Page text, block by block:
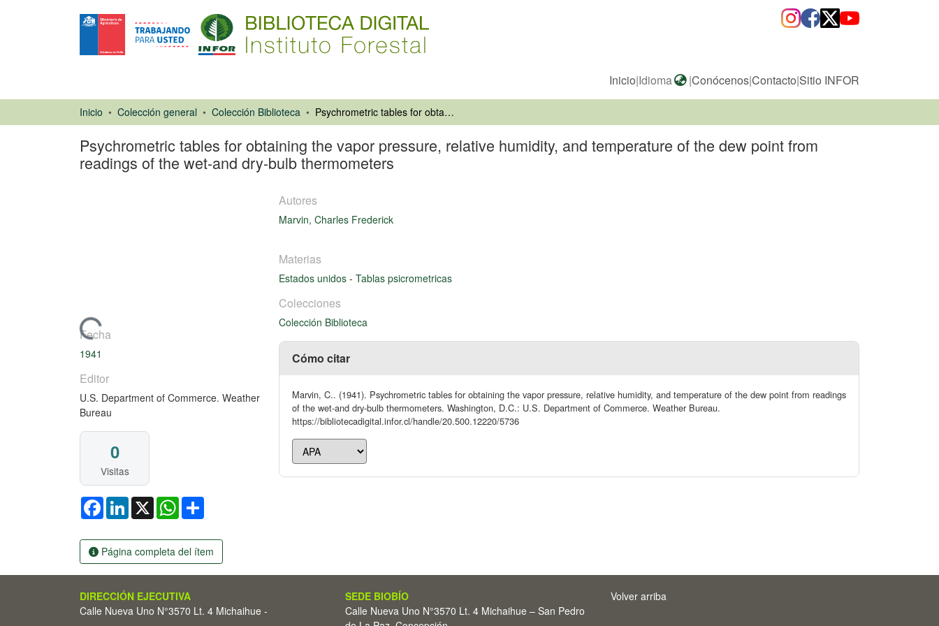
Inicio|Idioma |Conócenos|Contacto|Sitio INFOR
Inicio Colección general Colección Biblioteca Psychrometric tables for obtaining the vapor pressure, relative humidity, and temperature of the dew point from readings of the wet-and dry-bulb thermometers
Psychrometric tables for obtaining the vapor pressure, relative humidity, and temperature of the dew point from
readings of the wet-and dry-bulb thermometers
Cargando...
Fecha
1941
Editor
U.S. Department of Commerce. Weather
Bureau
0
Visitas
FacebookLinkedIn
X WhatsApp
Página completa del ítem
Autores
Marvin, Charles Frederick
Materias
Estados unidos - Tablas psicrometricas
Colecciones
Colección Biblioteca
Cómo citar
Marvin, C.. (1941). Psychrometric tables for obtaining the vapor pressure, relative humidity, and temperature of the dew point from readings
of the wet-and dry-bulb thermometers. Washington, D.C.: U.S. Department of Commerce. Weather Bureau.
https://bibliotecadigital.infor.cl/handle/20.500.12220/5736
DIRECCIÓN EJECUTIVA
Calle Nueva Uno N°3570 Lt. 4 Michaihue -
SEDE BIOBÍO
Calle Nueva Uno N°3570 Lt. 4 Michaihue – San Pedro
Volver arriba